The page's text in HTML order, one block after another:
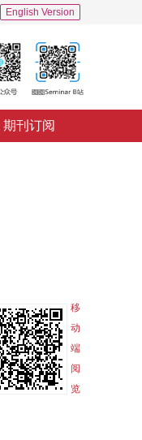
English Version
期刊订阅
移
动
端
阅
览